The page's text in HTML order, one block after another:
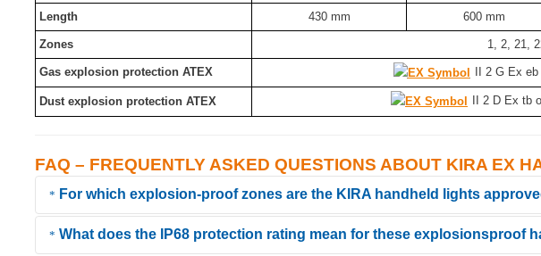
Length 430 mm 600 mm
Zones 1, 2, 21,
Gas explosion protection ATEX II 2 G Ex
Dust explosion protection ATEX II 2 D Ex tb
FAQ – FREQUENTLY ASKED QUESTIONS ABOUT KIRA EX
For which explosion-proof zones are the KIRA handheld lights
All KIRA Ex handheld lamps (e.g., the KE-LED-EX series) are certified for zones 1 and 2
What does the IP68 protection rating mean for these explosionsproof